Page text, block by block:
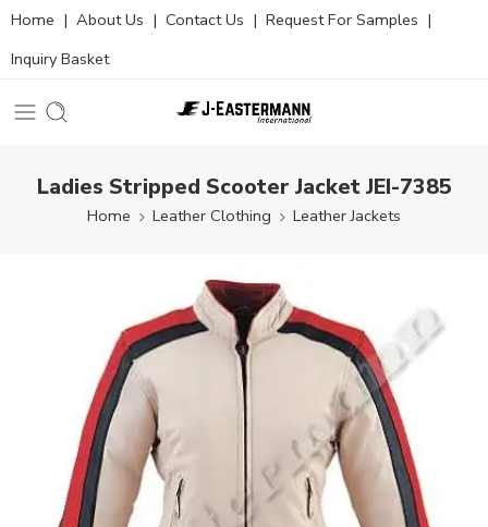
Home | About Us | Contact Us | Request For Samples |
Inquiry Basket
Ladies Stripped Scooter Jacket JEI-7385
Home Leather Clothing Leather Jackets